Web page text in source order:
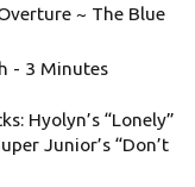
~ The Blue
- 3 Minutes
Hyolyn’s “Lonely”
Junior’s “Don’t